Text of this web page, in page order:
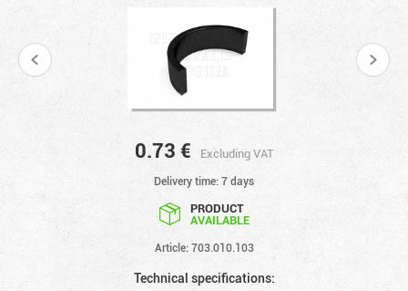
0.73 € Excluding VAT
Delivery time: 7 days
PRODUCT
AVAILABLE
Article: 703.010.103
Technical specifications: